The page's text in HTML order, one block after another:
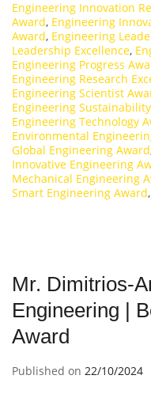
Engineering Innovation
Award, Engineering
Award, Engineering
Leadership Excellence,
Engineering Progress
Engineering Research
Engineering Scientist
Engineering
Engineering Technology
Environmental
Global Engineering Award
Innovative Engineering
Mechanical Engineering
Smart Engineering Award,
Mr. Dimitrios-
Engineering |
Award
Published on 22/10/2024